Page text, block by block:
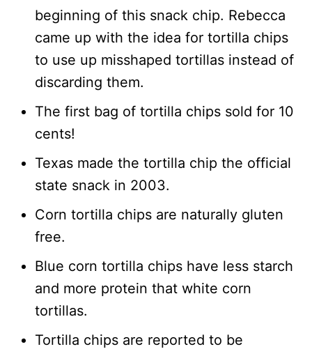
beginning of this snack chip. Rebecca
came up with the idea for tortilla chips
to use up misshaped tortillas instead of
discarding them.
The first bag of tortilla chips sold for 10
cents!
Texas made the tortilla chip the official
state snack in 2003.
Corn tortilla chips are naturally gluten
free.
Blue corn tortilla chips have less starch
and more protein that white corn
tortillas.
Tortilla chips are reported to be